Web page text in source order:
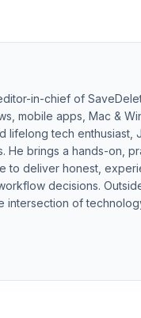
in-chief of
mobile apps, Mac &
lifelong tech enthusiast,
He brings a hands-on,
to deliver honest,
decisions.
intersection of